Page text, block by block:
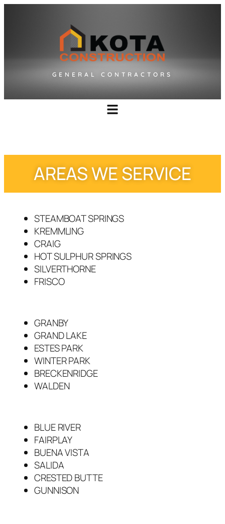
GENERAL CONTRACTORS
AREAS WE SERVICE
STEAMBOAT SPRINGS
KREMMLING
CRAIG
HOT SULPHUR SPRINGS
SILVERTHORNE
FRISCO
GRANBY
GRAND LAKE
ESTES PARK
WINTER PARK
BRECKENRIDGE
WALDEN
BLUE RIVER
FAIRPLAY
BUENA VISTA
SALIDA
CRESTED BUTTE
GUNNISON